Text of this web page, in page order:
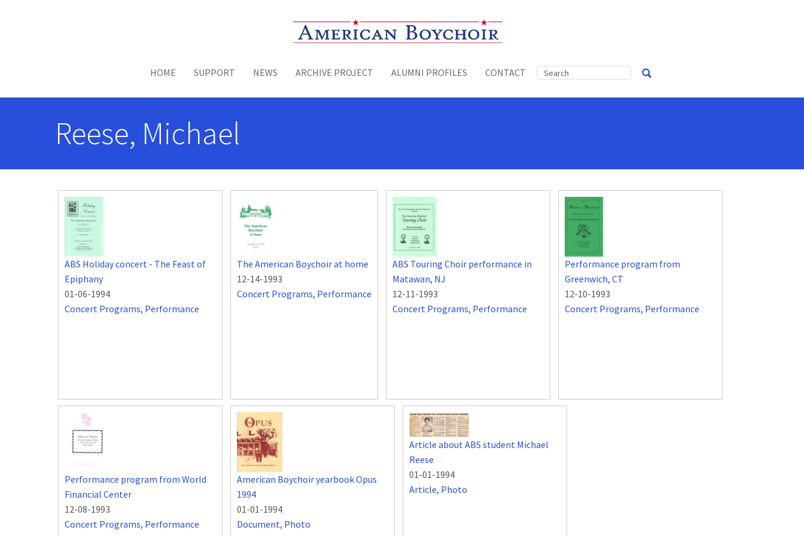
Toggle menu
HOME SUPPORT NEWS ARCHIVE PROJECT ALUMNI PROFILES CONTACT
Reese, Michael
ABS Holiday concert - The Feast of
Epiphany
01-06-1994
Concert Programs, Performance
The American Boychoir at home
12-14-1993
Concert Programs, Performance
ABS Touring Choir performance in
Matawan, NJ
12-11-1993
Concert Programs, Performance
Performance program from
Greenwich, CT
12-10-1993
Concert Programs, Performance
Performance program from World
Financial Center
12-08-1993
Concert Programs, Performance
American Boychoir yearbook Opus
1994
01-01-1994
Document, Photo
Article about ABS student Michael
Reese
01-01-1994
Article, Photo